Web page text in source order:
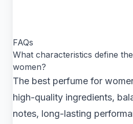
FAQs
What characteristics define
women?
The best perfume for
high-quality ingredients,
notes, long-lasting